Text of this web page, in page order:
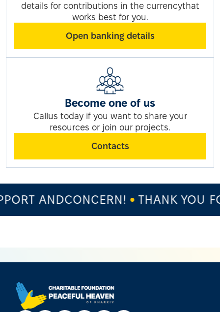
details for contributions in the currencythat
works best for you.
Open banking details
Become one of us
Callus today if you want to share your
resources or join our projects.
Contacts
ANDCONCERN! THANK YOU